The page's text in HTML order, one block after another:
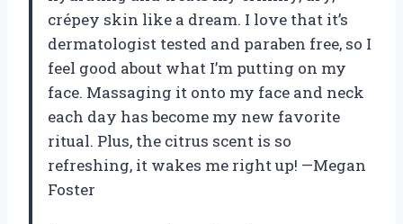
crépey skin like a dream. I love that it’s
dermatologist tested and paraben free, so I
feel good about what I’m putting on my
face. Massaging it onto my face and neck
each day has become my new favorite
ritual. Plus, the citrus scent is so
refreshing, it wakes me right up! —Megan
Foster